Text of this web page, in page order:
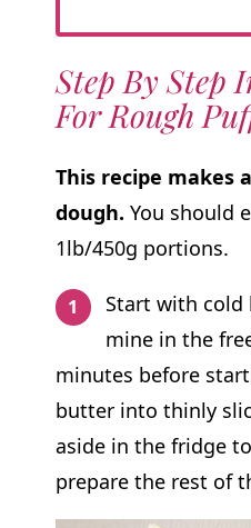
Step By Step
For Rough
This recipe makes
dough. You should
1lb/450g portions.
Start with
mine in the
minutes before
butter into thinly
aside in the fridge
prepare the rest of